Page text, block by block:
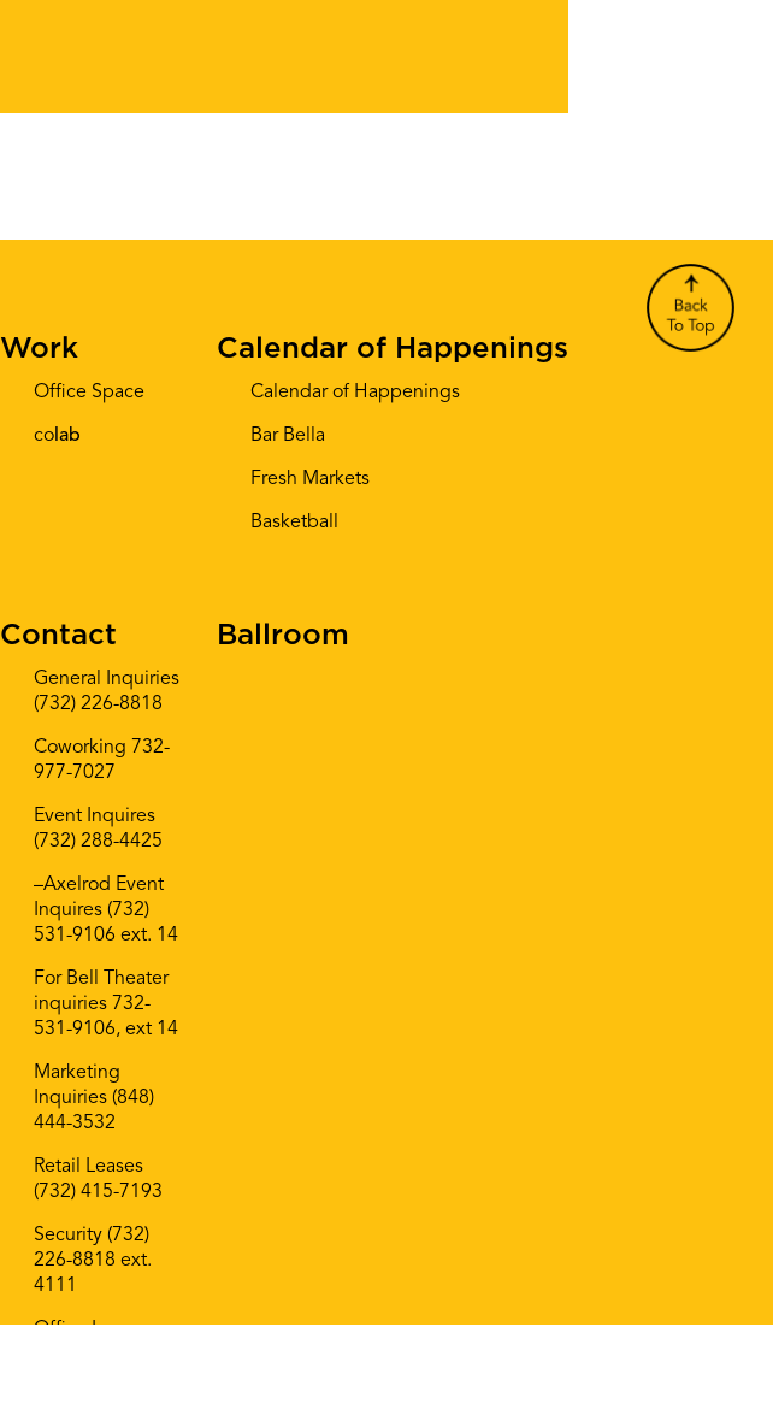
Work
Office Space
co lab
Calendar of Happenings
Calendar of Happenings
Bar Bella
Fresh Markets
Basketball
Contact
General Inquiries
(732) 226-8818
Coworking 732-
977-7027
Event Inquires
(732) 288-4425
–Axelrod Event
Inquires (732)
531-9106 ext. 14
For Bell Theater
inquiries 732-
531-9106, ext 14
Marketing
Inquiries (848)
444-3532
Retail Leases
(732) 415-7193
Security (732)
226-8818 ext.
4111
Office Leases
Ballroom